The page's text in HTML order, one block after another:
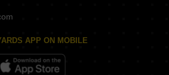
APP ON MOBILE